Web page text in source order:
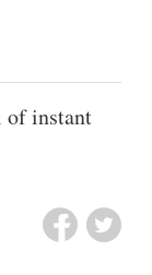
of instant